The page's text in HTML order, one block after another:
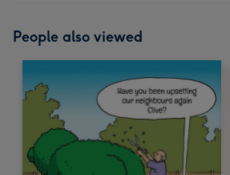
People also viewed